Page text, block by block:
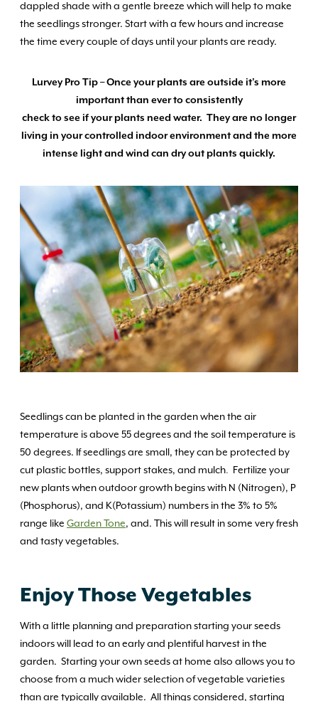
dappled shade with a gentle breeze which will help to make
the seedlings stronger. Start with a few hours and increase
the time every couple of days until your plants are ready.
Lurvey Pro Tip – Once your plants are outside it’s more
important than ever to consistently
check to see if your plants need water. They are no longer
living in your controlled indoor environment and the more
intense light and wind can dry out plants quickly.
Seedlings can be planted in the garden when the air
temperature is above 55 degrees and the soil temperature is
50 degrees. If seedlings are small, they can be protected by
cut plastic bottles, support stakes, and mulch. Fertilize your
new plants when outdoor growth begins with N (Nitrogen), P
(Phosphorus), and K(Potassium) numbers in the 3% to 5%
range like Garden Tone, and. This will result in some very fresh
and tasty vegetables.
Enjoy Those Vegetables
With a little planning and preparation starting your seeds
indoors will lead to an early and plentiful harvest in the
garden. Starting your own seeds at home also allows you to
choose from a much wider selection of vegetable varieties
than are typically available. All things considered, starting